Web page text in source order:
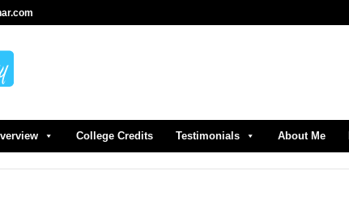
College Credits Testimonials About Me